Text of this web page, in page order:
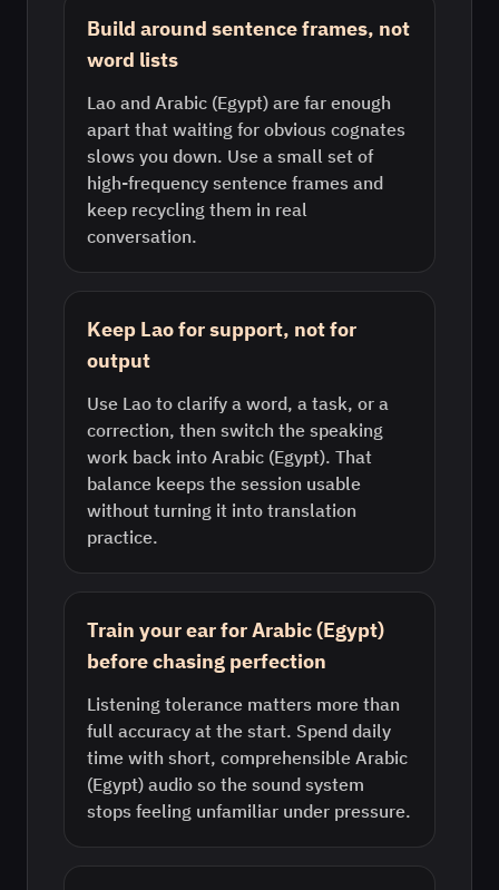
Build around sentence frames, not
word lists
Lao and Arabic (Egypt) are far enough
apart that waiting for obvious cognates
slows you down. Use a small set of
high-frequency sentence frames and
keep recycling them in real
conversation.
Keep Lao for support, not for
output
Use Lao to clarify a word, a task, or a
correction, then switch the speaking
work back into Arabic (Egypt). That
balance keeps the session usable
without turning it into translation
practice.
Train your ear for Arabic (Egypt)
before chasing perfection
Listening tolerance matters more than
full accuracy at the start. Spend daily
time with short, comprehensible Arabic
(Egypt) audio so the sound system
stops feeling unfamiliar under pressure.